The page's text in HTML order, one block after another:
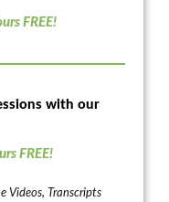
FREE!
with our
FREE!
Videos, Transcripts